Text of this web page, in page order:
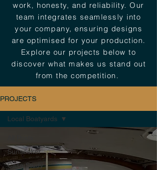
work, honesty, and reliability. Our
team integrates seamlessly into
your company, ensuring designs
are optimised for your production.
Explore our projects below to
discover what makes us stand out
from the competition.
PROJECTS
Sunseeker
Case Study
Local Boatyards